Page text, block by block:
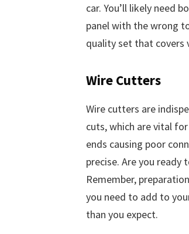
car. You’ll likely need
panel with the wrong
quality set that covers
Wire Cutters
Wire cutters are
cuts, which are vital
ends causing poor
precise. Are you
Remember,
you need to add to
than you expect.